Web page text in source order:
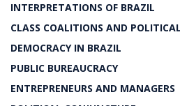
INTERPRETATIONS OF BRAZIL
CLASS COALITIONS AND
DEMOCRACY IN BRAZIL
PUBLIC BUREAUCRACY
ENTREPRENEURS AND MANAGERS